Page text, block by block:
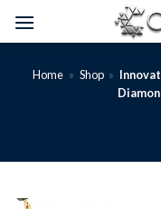
Home » Shop »